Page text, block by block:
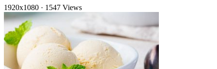
1920x1080 · 1547 Views